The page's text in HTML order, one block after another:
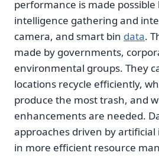
performance is made possible
intelligence gathering and
camera, and smart bin data.
made by governments,
environmental groups. They
locations recycle efficiently,
produce the most trash, and
enhancements are needed.
approaches driven by
in more efficient resource